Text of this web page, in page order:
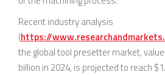
Recent industry analysis
(https://
the global tool presetter market,
billion in 2024, is projected to reach